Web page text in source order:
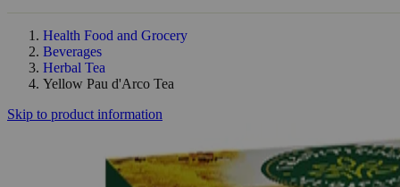
Health Food and Grocery
Beverages
Herbal Tea
Yellow Pau d'Arco Tea
Skip to product information